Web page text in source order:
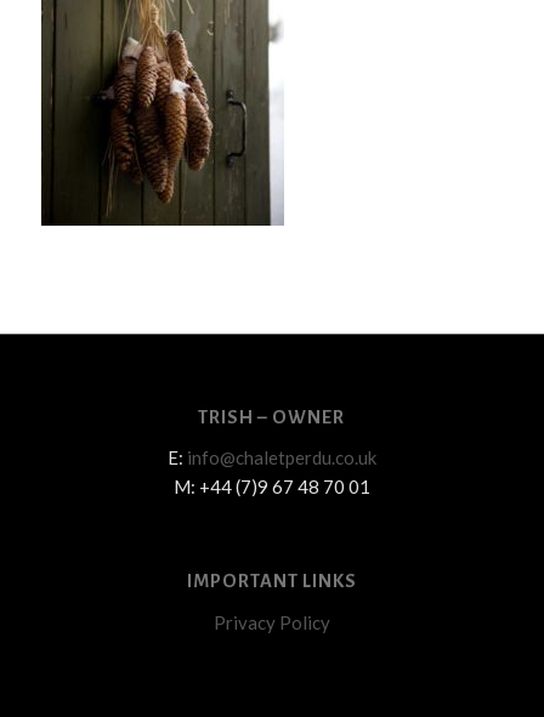
TRISH – OWNER
E: info@chaletperdu.co.uk
M: +44 (7)9 67 48 70 01
IMPORTANT LINKS
Privacy Policy